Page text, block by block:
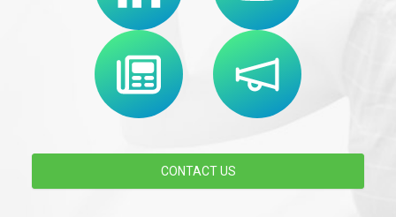
CONTACT US